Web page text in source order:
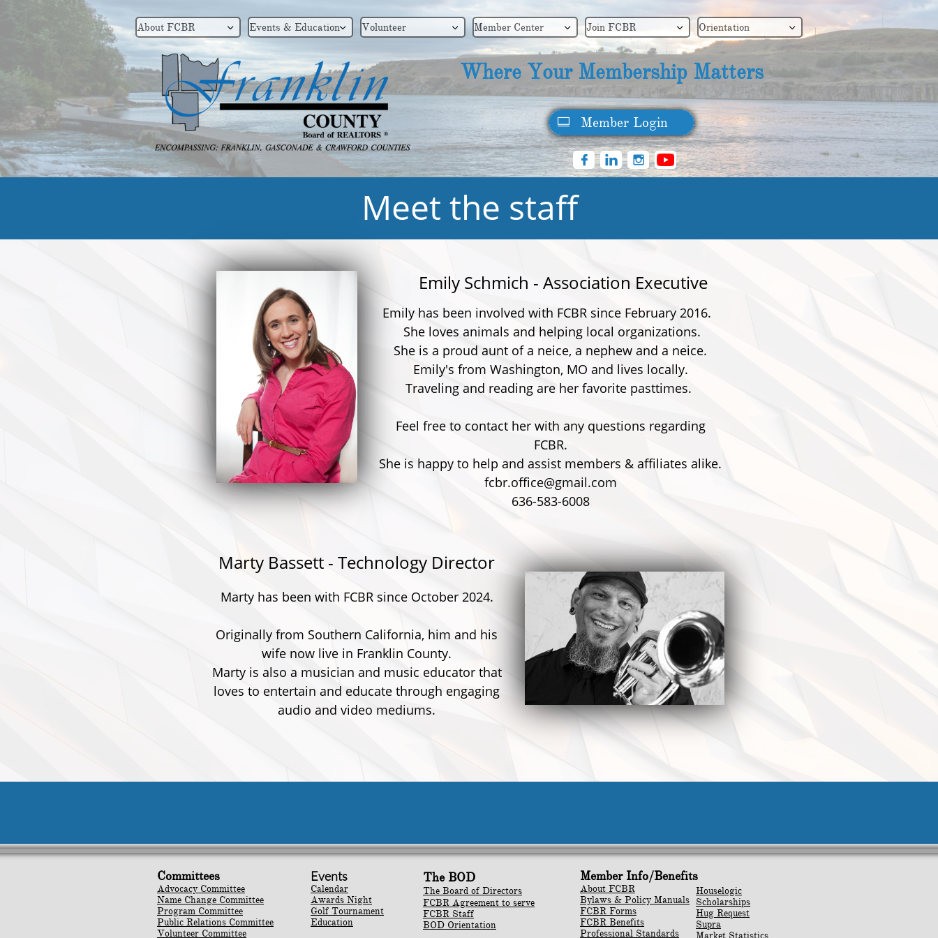
Where Your Membership Matters
  
Member​ Login

About FCBR  Events & Education Volunteer  Member Center  Join FCBR  Orientation 
Meet the staff
Emily Schmich - Association Executive
Emily has been involved with FCBR since February 2016.
She loves animals and helping local organizations.
She is a proud aunt of a neice, a nephew and a neice.
Emily's from Washington, MO and lives locally.
Traveling and reading are her favorite pasttimes.
Feel free to contact her with any questions regarding
FCBR.
She is happy to help and assist members & affiliates alike.
fcbr.office@gmail.com
636-583-6008
Marty Bassett - Technology Director
Marty has been with FCBR since October 2024.
Originally from Southern California, him and his
wife now live in Franklin County.
Marty is also a musician and music educator that
loves to entertain and educate through engaging
audio and video mediums.
Committees
Advocacy Committee
Name Change Committee
Program Committee
Public Relations Committee
Volunteer Committee
Events
Calendar
Awards Night
Golf Tournament
Education
The BOD
The Board of Directors
FCBR Agreement to serve
FCBR Staff
BOD Orientation
Member Info/Benefits
About FCBR
Bylaws & Policy Manuals
​FCBR Forms
​FCBR Benefits
Professional Standards
Houselogic
Scholarships
Hug Request
Supra
Market Statistics